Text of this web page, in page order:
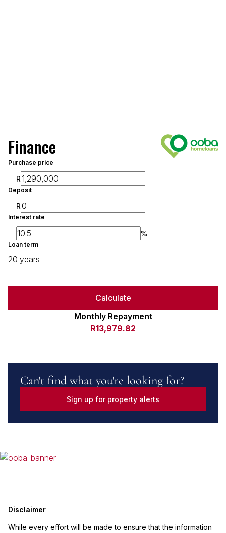
Finance
Purchase price
R
Deposit
R
Interest rate
%
Loan term
20 years
Calculate
Monthly Repayment
R13,979.82
Can't find what you're looking for?
Sign up for property alerts
Disclaimer
While every effort will be made to ensure that the information